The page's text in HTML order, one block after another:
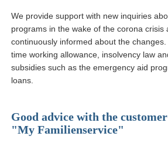
We provide support with new inquiries
programs in the wake of the corona crisis
continuously informed about the
time working allowance, insolvency law
subsidies such as the emergency aid
loans.
Good advice with the
"My Familienservice"